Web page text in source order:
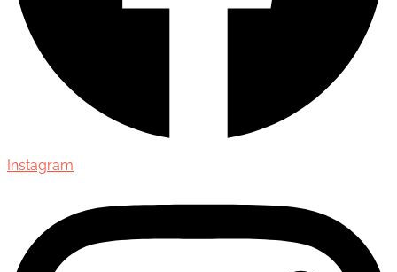
Instagram